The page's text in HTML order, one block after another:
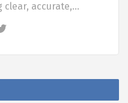
clear, accurate,…